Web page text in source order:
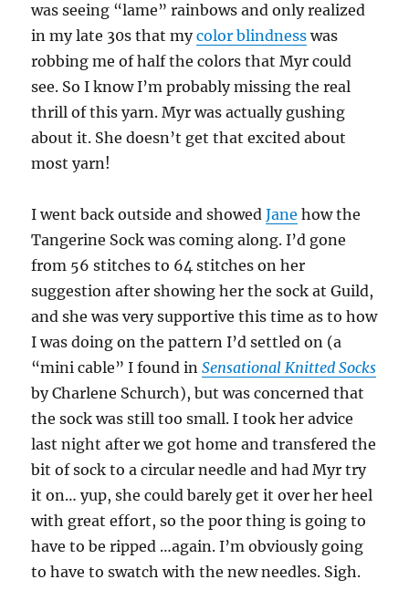
was seeing “lame” rainbows and only realized
in my late 30s that mycolor blindness was
robbing me of half the colors that Myr could
see. So I know I’m probably missing the real
thrill of this yarn. Myr was actually gushing
about it. She doesn’t get that excited about
most yarn!
I went back outside and showedJane how the
Tangerine Sock was coming along. I’d gone
from 56 stitches to 64 stitches on her
suggestion after showing her the sock at Guild,
and she was very supportive this time as to how
I was doing on the pattern I’d settled on (a
“mini cable” I found inSensational Knitted Socks
by Charlene Schurch), but was concerned that
the sock was still too small. I took her advice
last night after we got home and transfered the
bit of sock to a circular needle and had Myr try
it on… yup, she could barely get it over her heel
with great effort, so the poor thing is going to
have to be ripped …again. I’m obviously going
to have to swatch with the new needles. Sigh.